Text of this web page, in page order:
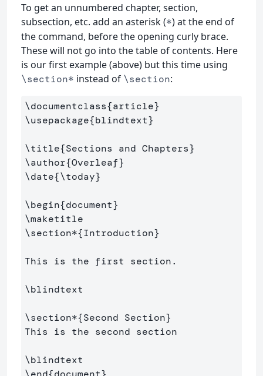
To get an unnumbered chapter, section,
subsection, etc. add an asterisk (*) at the end of
the command, before the opening curly brace.
These will not go into the table of contents. Here
is our first example (above) but this time using
\section* instead of \section:
\documentclass{article}
\usepackage{blindtext}
\title{Sections and Chapters}
\author{Overleaf}
\date{\today}
\begin{document}
\maketitle
\section*{Introduction}
This is the first section.
\blindtext
\section*{Second Section}
This is the second section
\blindtext